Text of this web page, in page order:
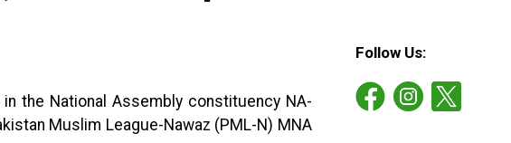
the National Assembly constituency NA-
Muslim League-Nawaz (PML-N) MNA
Follow Us: